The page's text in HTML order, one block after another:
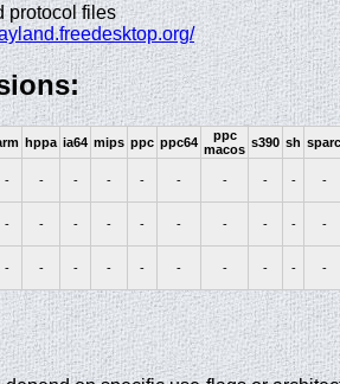
protocol files
hppa ia64 mips ppc ppc64
ppc
macos s390 sh sparc
- - - - - - - - - -
- - - - - - - - - -
- - - - - - - - - -